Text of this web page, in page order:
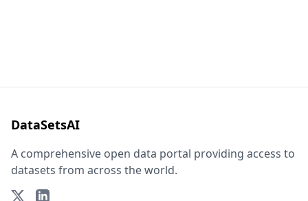
DataSetsAI
A comprehensive open data portal providing access to
datasets from across the world.